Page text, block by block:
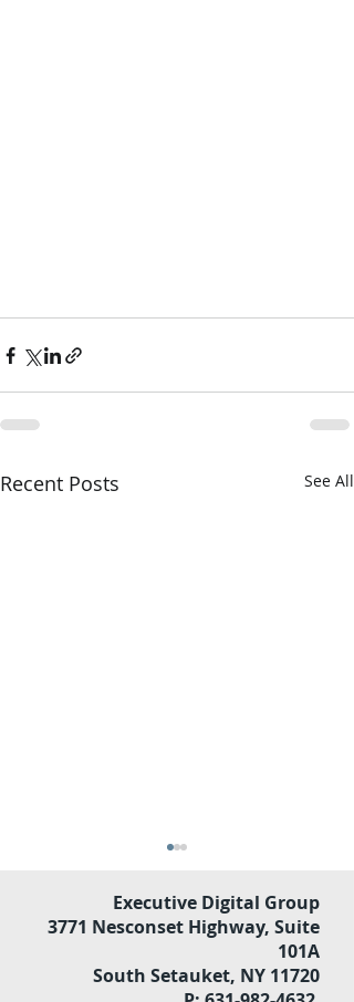
Recent Posts See All
Executive Digital Group
3771 Nesconset Highway, Suite
101A
South Setauket, NY 11720